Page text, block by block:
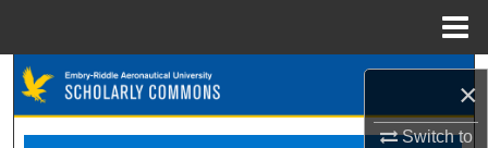
×
Switch to
Browse Collections